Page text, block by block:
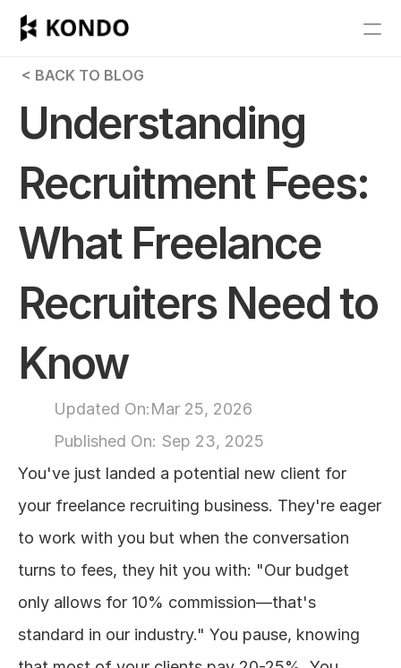
Features
Pricing
Get Started
RESOURCES
Docs
Join
Events
< BACK TO BLOG
Understanding
Recruitment Fees:
What Freelance
Recruiters Need to
Know
Updated On:Mar 25, 2026
Published On: Sep 23, 2025
You've just landed a potential new client for
your freelance recruiting business. They're eager
to work with you but when the conversation
turns to fees, they hit you with: "Our budget
only allows for 10% commission—that's
standard in our industry." You pause, knowing